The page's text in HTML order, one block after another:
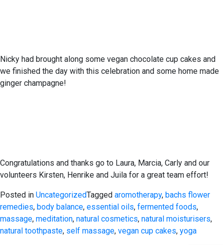
Nicky had brought along some vegan chocolate cup cakes and
we finished the day with this celebration and some home made
ginger champagne!
Congratulations and thanks go to Laura, Marcia, Carly and our
volunteers Kirsten, Henrike and Juila for a great team effort!
Posted in UncategorizedTagged aromotherapy, bachs flower
remedies, body balance, essential oils, fermented foods,
massage, meditation, natural cosmetics, natural moisturisers,
natural toothpaste, self massage, vegan cup cakes, yoga